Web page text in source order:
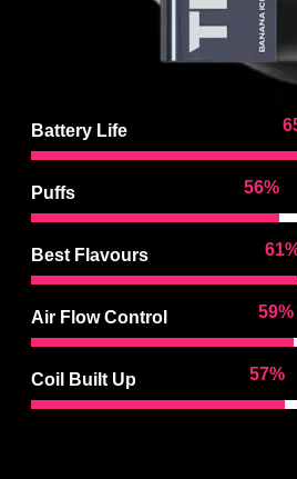
Battery Life
Puffs
Best Flavours
Air Flow Control
Coil Built Up